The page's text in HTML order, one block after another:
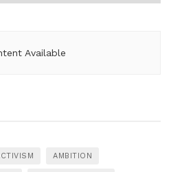
Available
AMBITION